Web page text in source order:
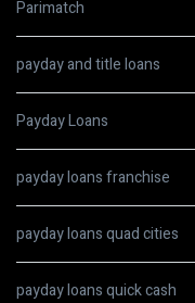
Parimatch
payday and title loans
Payday Loans
payday loans franchise
payday loans quad cities
payday loans quick cash